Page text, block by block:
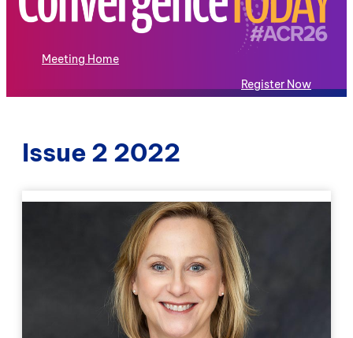
Meeting Home
Register Now
Issue 2 2022